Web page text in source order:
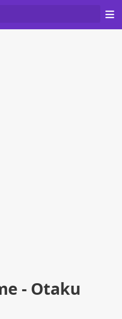
- Otaku